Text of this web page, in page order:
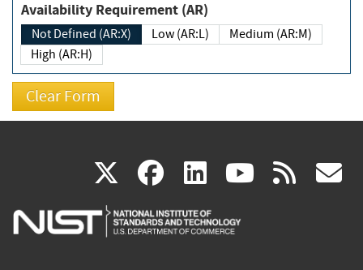
Availability Requirement (AR)
Not Defined (AR:X) Low (AR:L)
Medium (AR:M)
High (AR:H)
X(link
is
facebook
(link
is
linkedin
(link
is
(link rss